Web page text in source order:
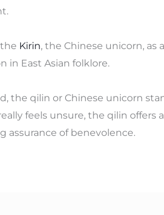
Kirin, the Chinese unicorn,
in East Asian folklore.
the qilin or Chinese unicorn
feels unsure, the qilin
assurance of benevolence.